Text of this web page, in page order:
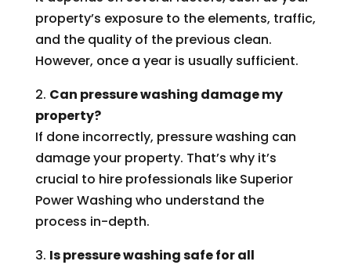
property’s exposure to the elements, traffic,
and the quality of the previous clean.
However, once a year is usually sufficient.
2. Can pressure washing damage my
property?
If done incorrectly, pressure washing can
damage your property. That’s why it’s
crucial to hire professionals like Superior
Power Washing who understand the
process in-depth.
3. Is pressure washing safe for all